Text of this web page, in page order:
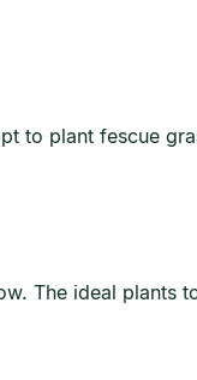
to plant fescue
The ideal plants